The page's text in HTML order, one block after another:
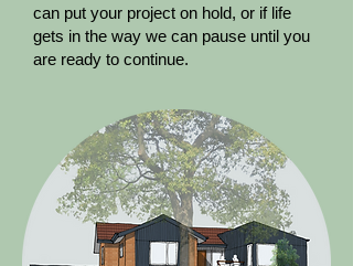
can put your project on hold, or if life
gets in the way we can pause until you
are ready to continue.